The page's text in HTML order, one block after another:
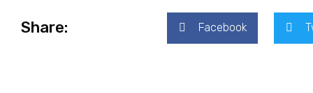
Share: Facebook